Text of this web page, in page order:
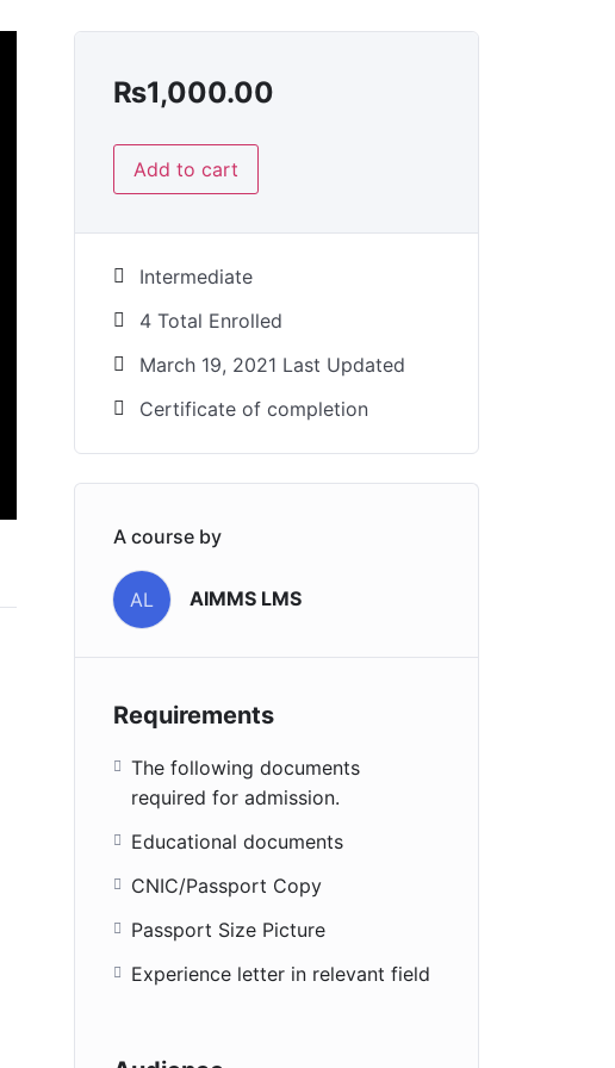
₨1,000.00
Add to cart
Intermediate
4 Total Enrolled
March 19, 2021 Last Updated
Certificate of completion
A course by
AL AIMMS LMS
Requirements
The following documents
required for admission.
Educational documents
CNIC/Passport Copy
Passport Size Picture
Experience letter in relevant field